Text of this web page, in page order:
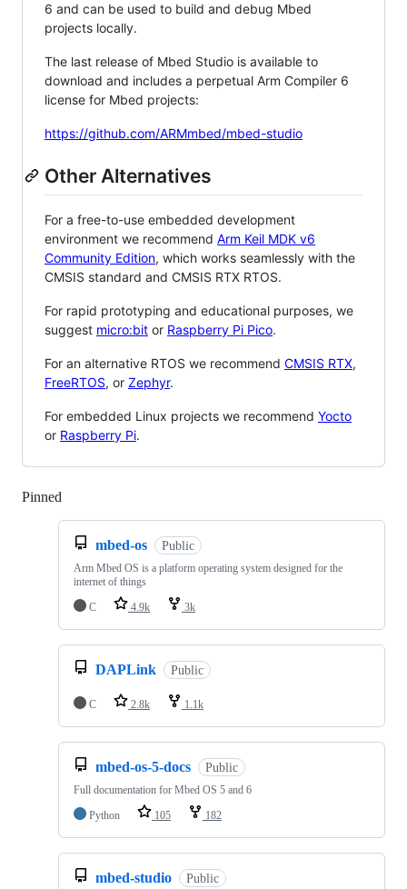
6 and can be used to build and debug Mbed
projects locally.
The last release of Mbed Studio is available to
download and includes a perpetual Arm Compiler 6
license for Mbed projects:
https://github.com/ARMmbed/mbed-studio
Other Alternatives
For a free-to-use embedded development
environment we recommend Arm Keil MDK v6
Community Edition, which works seamlessly with the
CMSIS standard and CMSIS RTX RTOS.
For rapid prototyping and educational purposes, we
suggest micro:bit or Raspberry Pi Pico.
For an alternative RTOS we recommend CMSIS RTX,
FreeRTOS, or Zephyr.
For embedded Linux projects we recommend Yocto
or Raspberry Pi.
Pinned
mbed-os Public
Arm Mbed OS is a platform operating system designed for the
internet of things
C
4.9k 3k
DAPLink Public
C 2.8k 1.1k
mbed-os-5-docs Public
Full documentation for Mbed OS 5 and 6
Python
105 182
mbed-studio Public